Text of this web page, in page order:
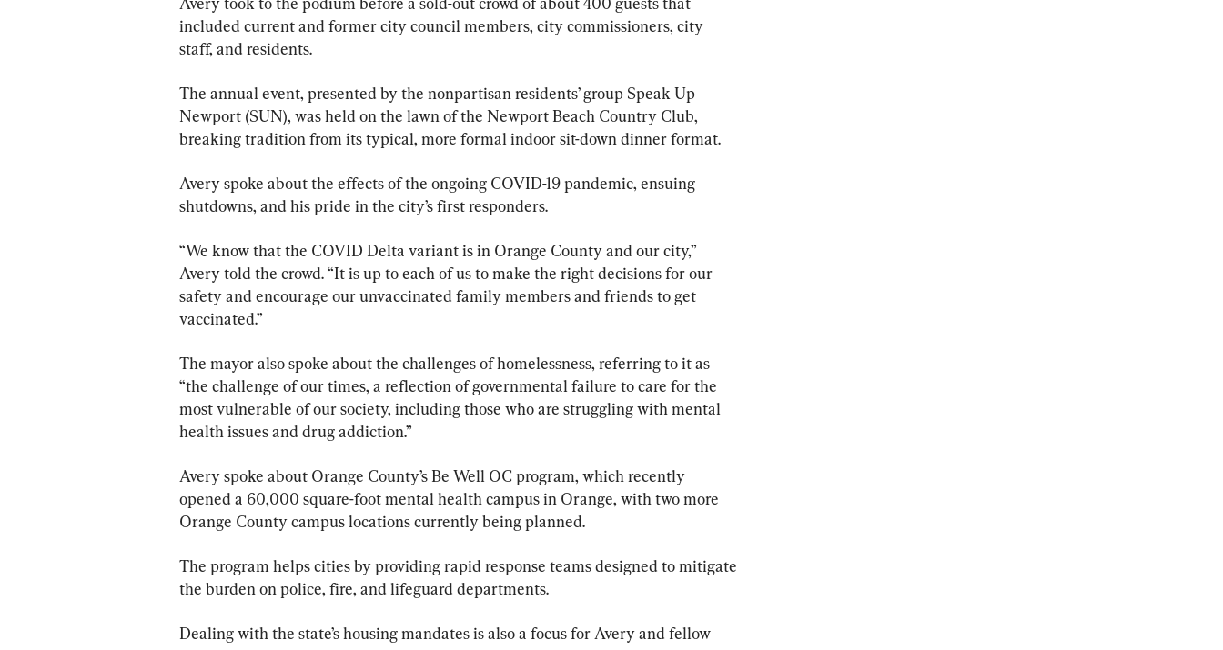
included current and former city council members, city commissioners, city
staff, and residents.
The annual event, presented by the nonpartisan residents’ group Speak Up
Newport (SUN), was held on the lawn of the Newport Beach Country Club,
breaking tradition from its typical, more formal indoor sit-down dinner format.
Avery spoke about the effects of the ongoing COVID-19 pandemic, ensuing
shutdowns, and his pride in the city’s first responders.
“We know that the COVID Delta variant is in Orange County and our city,”
Avery told the crowd. “It is up to each of us to make the right decisions for our
safety and encourage our unvaccinated family members and friends to get
vaccinated.”
The mayor also spoke about the challenges of homelessness, referring to it as
“the challenge of our times, a reflection of governmental failure to care for the
most vulnerable of our society, including those who are struggling with mental
health issues and drug addiction.”
Avery spoke about Orange County’s Be Well OC program, which recently
opened a 60,000 square-foot mental health campus in Orange, with two more
Orange County campus locations currently being planned.
The program helps cities by providing rapid response teams designed to mitigate
the burden on police, fire, and lifeguard departments.
Dealing with the state’s housing mandates is also a focus for Avery and fellow